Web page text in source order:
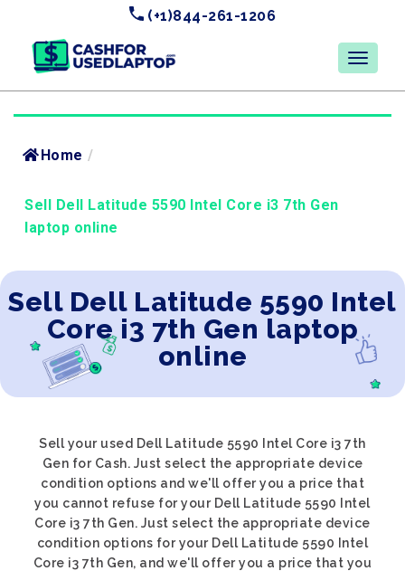
(+1)844-261-1206
Home /
Sell Dell Latitude 5590 Intel Core i3 7th Gen
laptop online
Sell Dell Latitude 5590 Intel
Core i3 7th Gen laptop
online
Sell your used Dell Latitude 5590 Intel Core i3 7th
Gen for Cash. Just select the appropriate device
condition options and we'll offer you a price that
you cannot refuse for your Dell Latitude 5590 Intel
Core i3 7th Gen. Just select the appropriate device
condition options for your Dell Latitude 5590 Intel
Core i3 7th Gen, and we'll offer you a price that you